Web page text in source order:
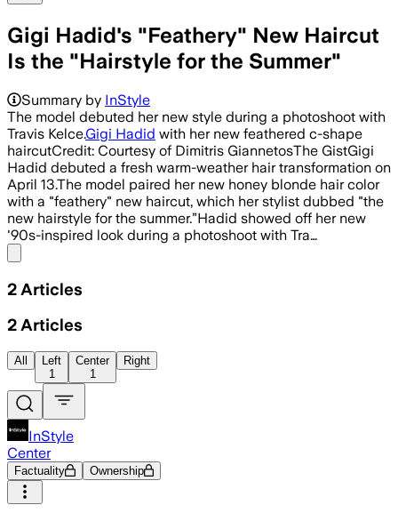
Gigi Hadid's "Feathery" New Haircut
Is the "Hairstyle for the Summer"
Summary by InStyle
The model debuted her new style during a photoshoot with
Travis Kelce.Gigi Hadid with her new feathered c-shape
haircutCredit: Courtesy of Dimitris GiannetosThe GistGigi
Hadid debuted a fresh warm-weather hair transformation on
April 13.The model paired her new honey blonde hair color
with a "feathery" new haircut, which her stylist dubbed "the
new hairstyle for the summer.”Hadid showed off her new
'90s-inspired look during a photoshoot with Tra…
2 Articles
2 Articles
All
Left
1
Center
1
Right
InStyle
Center
Factuality Ownership